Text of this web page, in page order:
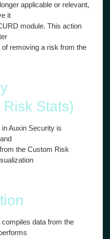
applicable or relevant,
it
module. This action
removing a risk from the
Stats)
Auxin Security is
the Custom Risk
data from the